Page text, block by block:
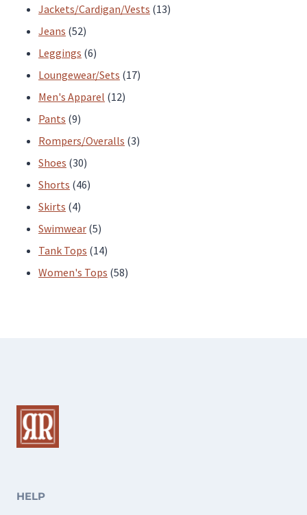
products
Jackets/Cardigan/Vests 1313
Jeans 5252
products
Leggings 66
products
Loungewear/Sets 1717
Men's Apparel 1212
Pants 99
products
Rompers/Overalls 33
Shoes 3030
products
Shorts 4646
Skirts 44
products
Swimwear 55
products
Tank Tops 1414
products
Women's Tops 5858
HELP